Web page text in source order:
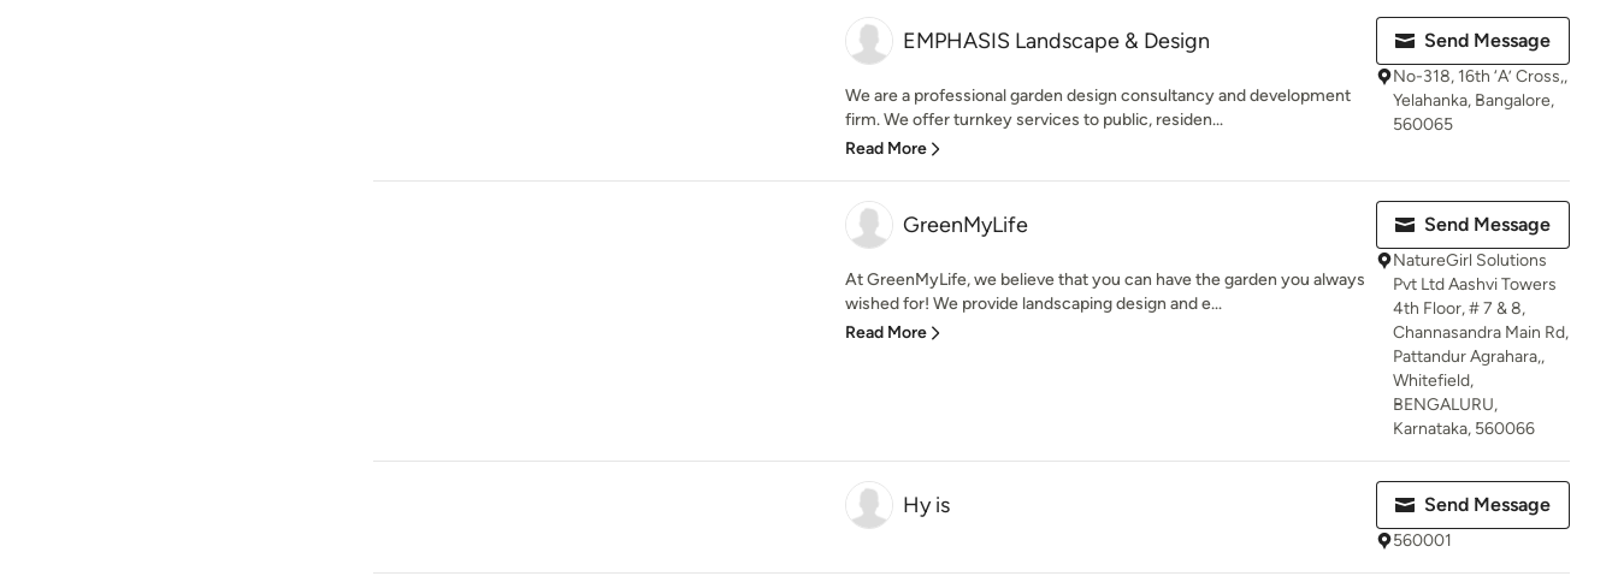
EMPHASIS Landscape & Design
We are a professional garden design consultancy and development
firm. We offer turnkey services to public, residen...
Read More
Send Message
No-318, 16th ‘A’ Cross,,
Yelahanka, Bangalore,
560065
GreenMyLife
At GreenMyLife, we believe that you can have the garden you always
wished for! We provide landscaping design and e...
Read More
Send Message
NatureGirl Solutions
Pvt Ltd Aashvi Towers
4th Floor, # 7 & 8,
Channasandra Main Rd,
Pattandur Agrahara,,
Whitefield,
BENGALURU,
Karnataka, 560066
Hy is Send Message
560001